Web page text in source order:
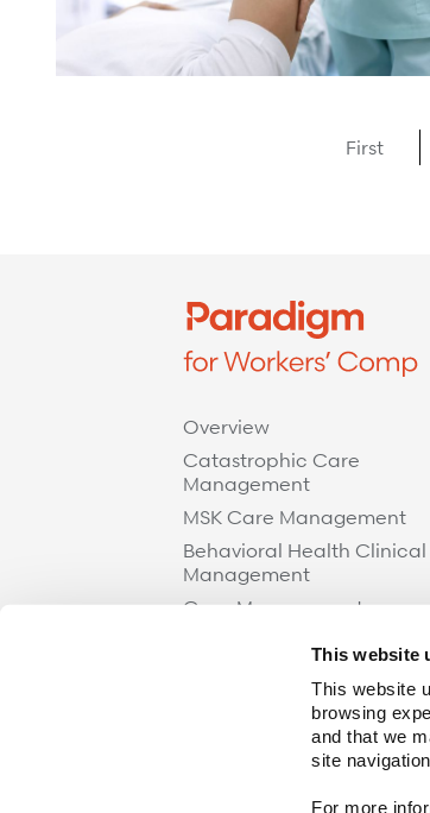
This website
This website
browsing
and that we
site
For more
First
Overview
Catastrophic Care
Management
MSK Care Management
Behavioral Health Clinical
Management
Case Management
Surgical Cost